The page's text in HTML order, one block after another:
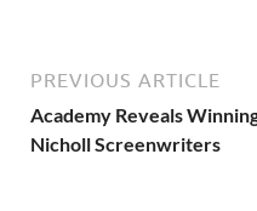
PREVIOUS ARTICLE
Academy Reveals
Nicholl Screenwriters